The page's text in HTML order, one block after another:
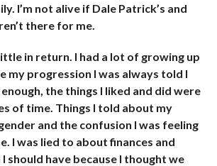
I’m not alive if Dale Patrick’s and
there for me.
in return. I had a lot of growing up
my progression I was always told I
the things I liked and did were
of time. Things I told about my
and the confusion I was feeling
I was lied to about finances and
should have because I thought we